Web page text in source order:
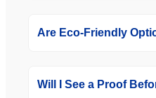
Are Eco-Friendly
Will I See a Proof